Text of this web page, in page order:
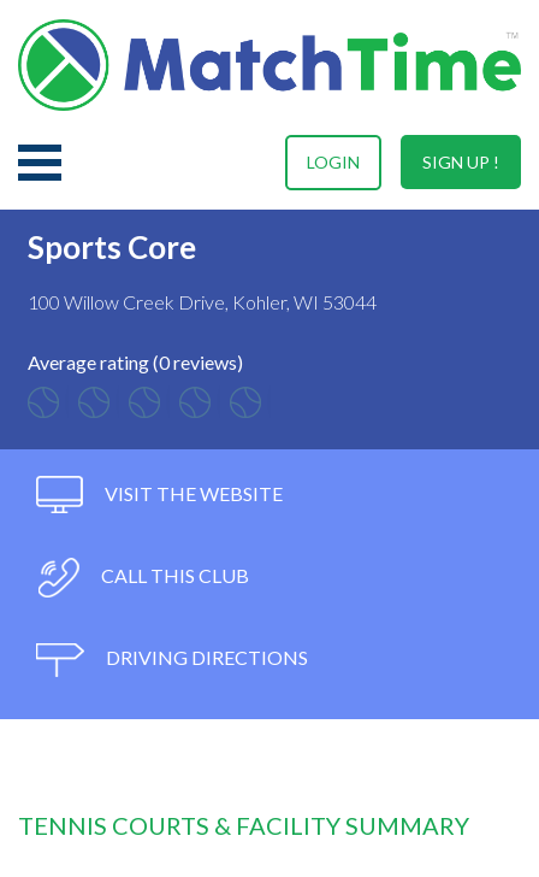
SIGN UP !
LOGIN
Sports Core
100 Willow Creek Drive, Kohler, WI 53044
Average rating (0 reviews)
VISIT THE WEBSITE
CALL THIS CLUB
DRIVING DIRECTIONS
TENNIS COURTS & FACILITY SUMMARY